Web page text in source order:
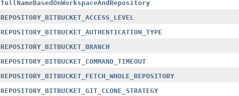
fullNameBasedOnWorkspaceAndRepository
REPOSITORY_BITBUCKET_ACCESS_LEVEL
REPOSITORY_BITBUCKET_AUTHENTICATION_TYPE
REPOSITORY_BITBUCKET_BRANCH
REPOSITORY_BITBUCKET_COMMAND_TIMEOUT
REPOSITORY_BITBUCKET_FETCH_WHOLE_REPOSITORY
REPOSITORY_BITBUCKET_GIT_CLONE_STRATEGY